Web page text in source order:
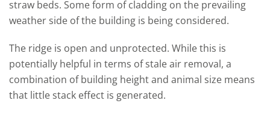
straw beds. Some form of cladding on the prevailing
weather side of the building is being considered.
The ridge is open and unprotected. While this is
potentially helpful in terms of stale air removal, a
combination of building height and animal size means
that little stack effect is generated.